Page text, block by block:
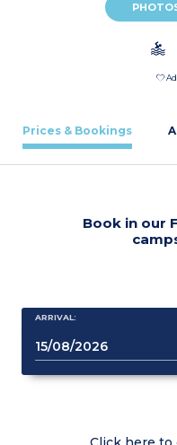
Prices & Bookings
Book in our
ARRIVAL: